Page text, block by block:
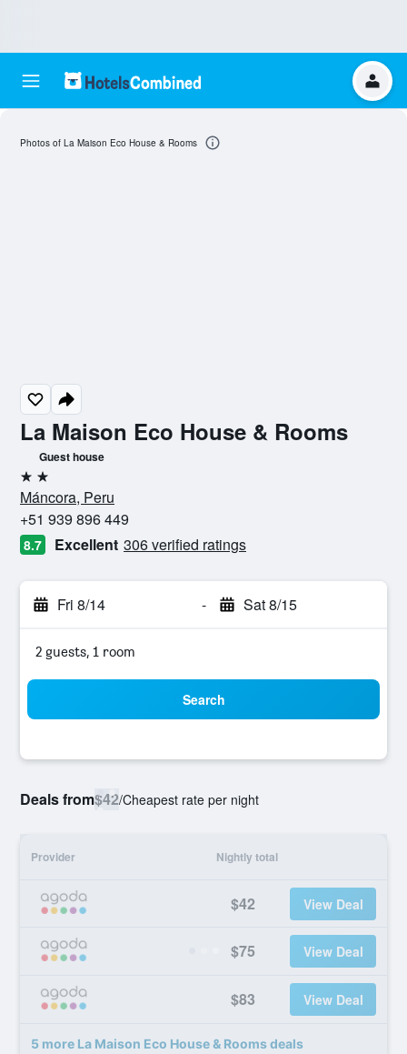
La Maison Eco House & Rooms
Guest house
2 stars
Máncora, Peru
+51 939 896 449
8.7 Excellent 306 verified ratings
Fri 8/14 - Sat 8/15
2 guests, 1 room
Search
Deals from$42/Cheapest rate per night
Provider Nightly total
$42 View Deal
$75 View Deal
$83 View Deal
5 more La Maison Eco House & Rooms deals
Photos of La Maison Eco House & Rooms